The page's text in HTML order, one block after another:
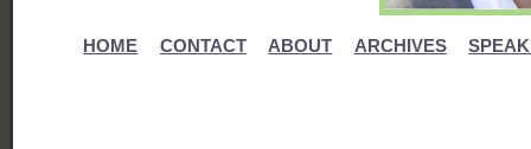
HOME CONTACT ABOUT ARCHIVES